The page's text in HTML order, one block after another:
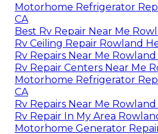
Motorhome Refrigerator
CA
Best Rv Repair Near Me
Rv Ceiling Repair Rowland
Rv Repairs Near Me
Rv Repair Centers Near Me
Motorhome Refrigerator
CA
Rv Repairs Near Me
Rv Repair In My Area
Motorhome Generator